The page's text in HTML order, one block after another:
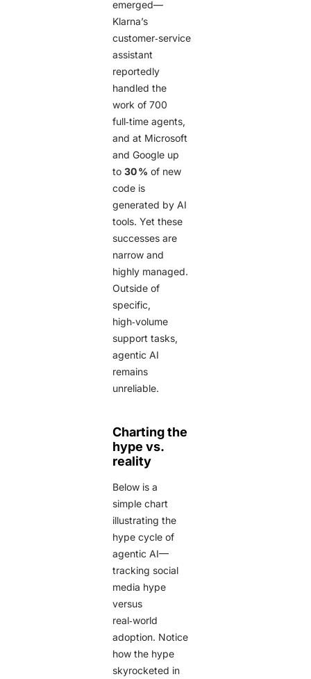
emerged—
Klarna’s
customer‑service
assistant
reportedly
handled the
work of 700
full‑time agents,
and at Microsoft
and Google up
to30 % of new
code is
generated by AI
tools. Yet these
successes are
narrow and
highly managed.
Outside of
specific,
high‑volume
support tasks,
agentic AI
remains
unreliable.
Charting the
hype vs.
reality
Below is a
simple chart
illustrating the
hype cycle of
agentic AI—
tracking social
media hype
versus
real‑world
adoption. Notice
how the hype
skyrocketed in